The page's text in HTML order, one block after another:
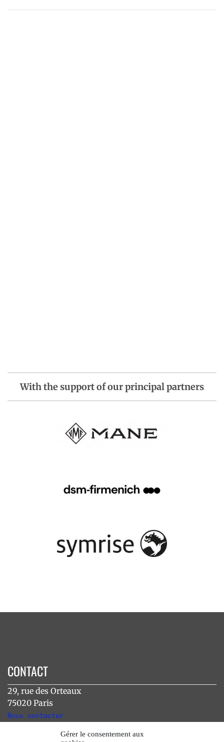
Gérer le consentement aux
With the support of our principal partners
CONTACT
29, rue des Orteaux
75020 Paris
Nous contacter